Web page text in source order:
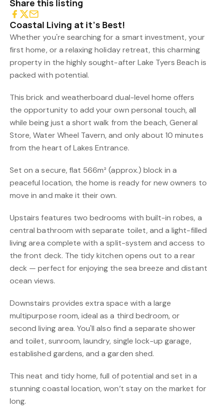
Share this listing
Coastal Living at it’s Best!
Whether you're searching for a smart investment, your
first home, or a relaxing holiday retreat, this charming
property in the highly sought-after Lake Tyers Beach is
packed with potential.
This brick and weatherboard dual-level home offers
the opportunity to add your own personal touch, all
while being just a short walk from the beach, General
Store, Water Wheel Tavern, and only about 10 minutes
from the heart of Lakes Entrance.
Set on a secure, flat 566m² (approx.) block in a
peaceful location, the home is ready for new owners to
move in and make it their own.
Upstairs features two bedrooms with built-in robes, a
central bathroom with separate toilet, and a light-filled
living area complete with a split-system and access to
the front deck. The tidy kitchen opens out to a rear
deck — perfect for enjoying the sea breeze and distant
ocean views.
Downstairs provides extra space with a large
multipurpose room, ideal as a third bedroom, or
second living area. You'll also find a separate shower
and toilet, sunroom, laundry, single lock-up garage,
established gardens, and a garden shed.
This neat and tidy home, full of potential and set in a
stunning coastal location, won’t stay on the market for
long.